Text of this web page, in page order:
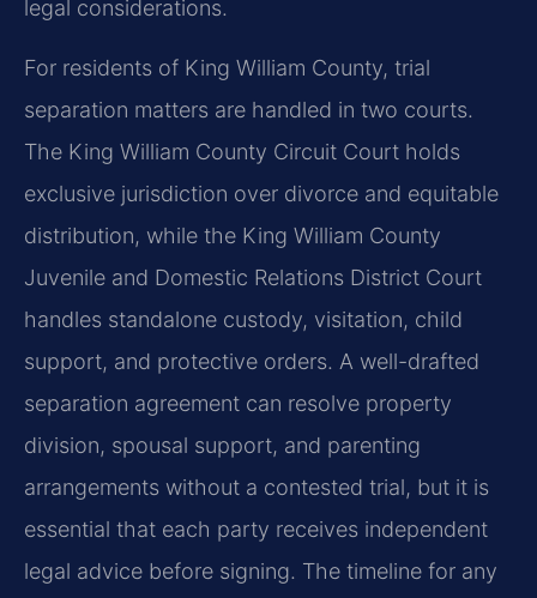
legal considerations.
For residents of King William County, trial
separation matters are handled in two courts.
The King William County Circuit Court holds
exclusive jurisdiction over divorce and equitable
distribution, while the King William County
Juvenile and Domestic Relations District Court
handles standalone custody, visitation, child
support, and protective orders. A well-drafted
separation agreement can resolve property
division, spousal support, and parenting
arrangements without a contested trial, but it is
essential that each party receives independent
legal advice before signing. The timeline for any